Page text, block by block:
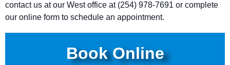
contact us at our West office at (254) 978-7691 or complete
our online form to schedule an appointment.
Book Online